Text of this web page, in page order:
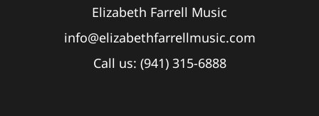
Elizabeth Farrell Music
info@elizabethfarrellmusic.com
Call us: (941) 315-6888